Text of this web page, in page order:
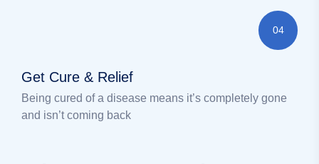
04
Get Cure & Relief
Being cured of a disease means it’s completely gone
and isn’t coming back